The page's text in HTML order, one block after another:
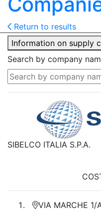
Return to results
Information on supply
Search by company
SIBELCO ITALIA S.P.A.
VIA MARCHE 1/